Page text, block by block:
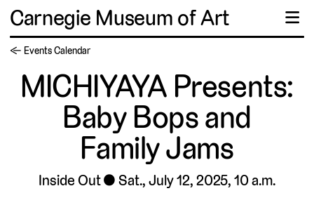
Carnegie Museum of Art ☰
← Events Calendar
MICHIYAYA Presents:
Baby Bops and
Family Jams
Inside Out Sat., July 12, 2025, 10 a.m.